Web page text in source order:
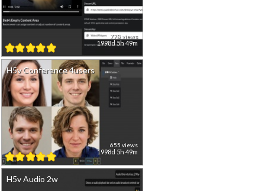
1998d 5h 49m
778 views
H5v Conference 4users
1998d 5h 49m
655 views
H5v Audio 2w